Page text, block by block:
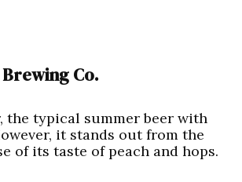
Co.
the typical summer beer with
it stands out from the
of its taste of peach and hops.